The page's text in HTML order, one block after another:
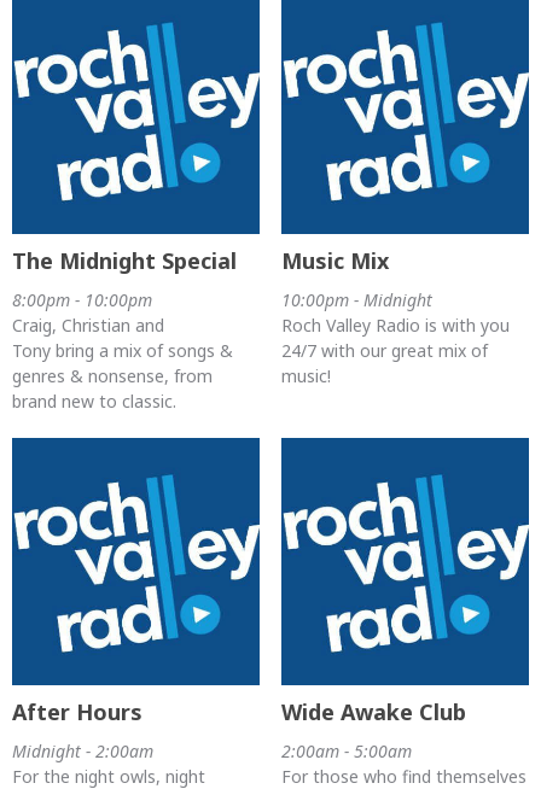
The Midnight Special
8:00pm - 10:00pm
Craig, Christian and
Tony bring a mix of songs &
genres & nonsense, from
brand new to classic.
Music Mix
10:00pm - Midnight
Roch Valley Radio is with you
24/7 with our great mix of
music!
After Hours
Midnight - 2:00am
For the night owls, night
Wide Awake Club
2:00am - 5:00am
For those who find themselves